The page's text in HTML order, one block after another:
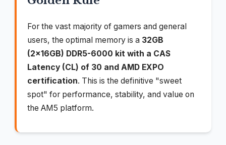
For the vast majority of gamers and general
users, the optimal memory is a 32GB
(2x16GB) DDR5-6000 kit with a CAS
Latency (CL) of 30 and AMD EXPO
certification. This is the definitive "sweet
spot" for performance, stability, and value on
the AM5 platform.